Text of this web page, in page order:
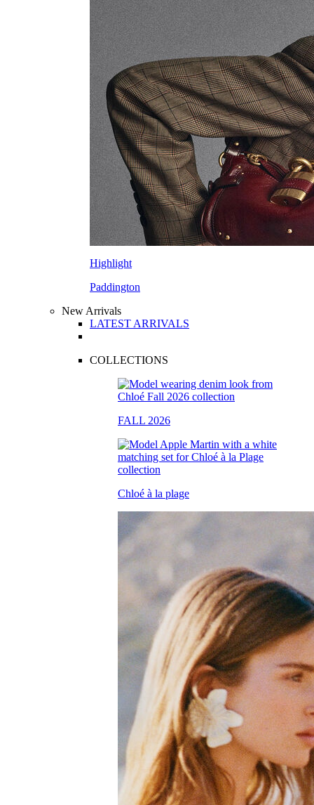
Highlight
Paddington
New Arrivals
LATEST ARRIVALS
COLLECTIONS
FALL 2026
Chloé à la plage